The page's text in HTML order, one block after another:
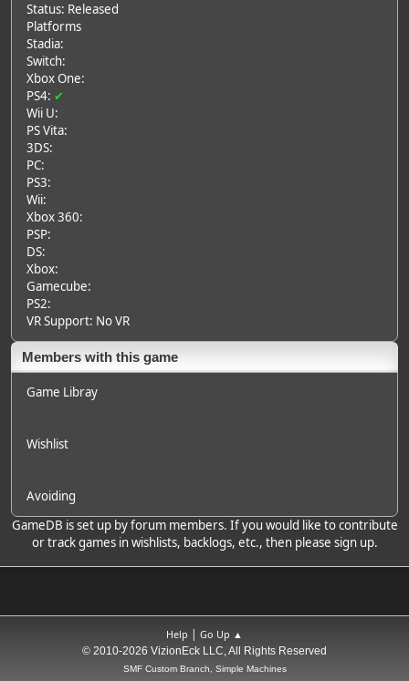
Status: Released
Platforms
Stadia:
Switch:
Xbox One:
PS4: ✔
Wii U:
PS Vita:
3DS:
PC:
PS3:
Wii:
Xbox 360:
PSP:
DS:
Xbox:
Gamecube:
PS2:
VR Support: No VR
Members with this game
Game Libray
Wishlist
Avoiding
GameDB is set up by forum members. If you would like to contribute
or track games in wishlists, backlogs, etc., then please sign up.
Help | Go Up ▲
© 2010-2026 VizionEck LLC, All Rights Reserved
SMF Custom Branch, Simple Machines